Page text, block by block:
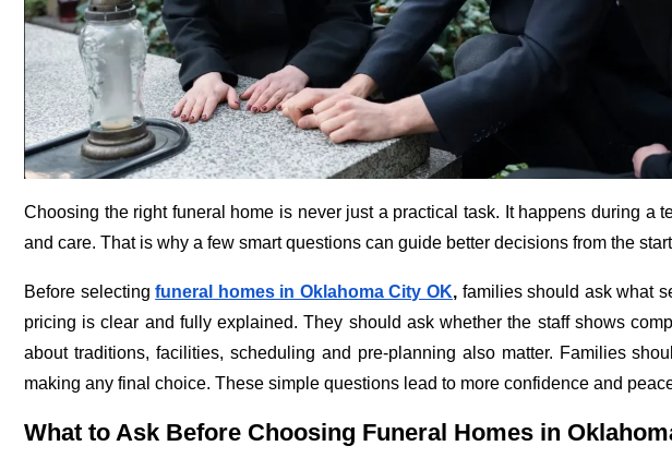
Choosing the right funeral home is never just a practical task. It happens during a
and care. That is why a few smart questions can guide better decisions from the
Before selectingfuneral homes in Oklahoma City OK,families should ask what
pricing is clear and fully explained. They should ask whether the staff shows
about traditions, facilities, scheduling and pre-planning also matter. Families
making any final choice. These simple questions lead to more confidence and
What to Ask Before Choosing Funeral Homes in